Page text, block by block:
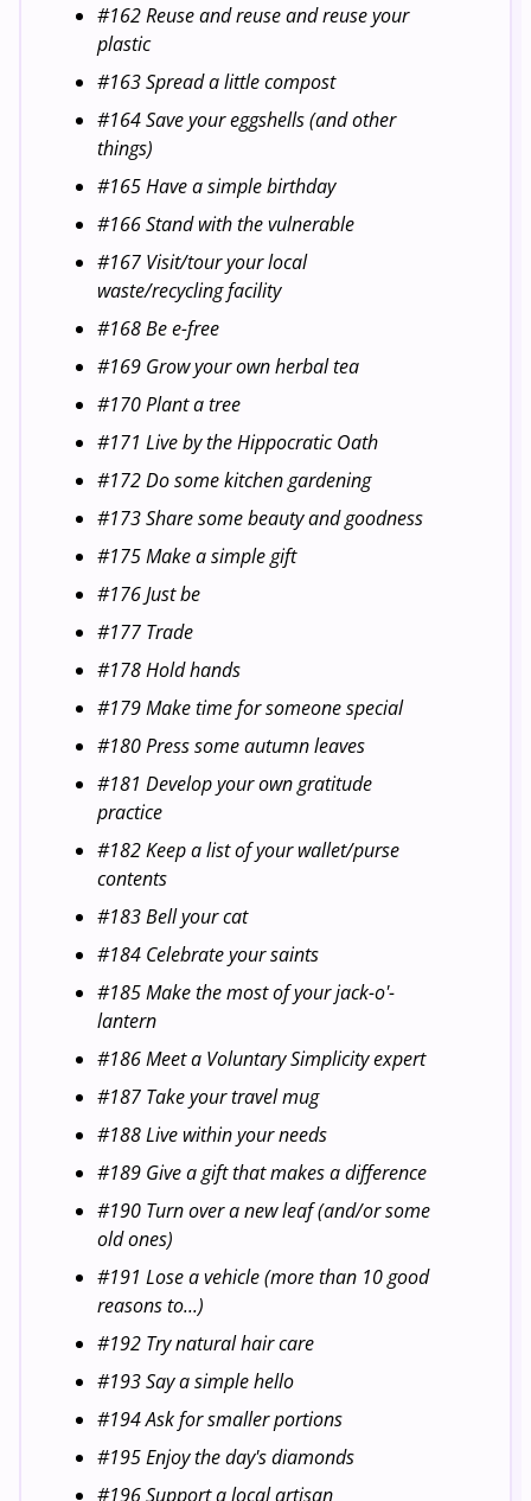
#162 Reuse and reuse and reuse your
plastic
#163 Spread a little compost
#164 Save your eggshells (and other
things)
#165 Have a simple birthday
#166 Stand with the vulnerable
#167 Visit/tour your local
waste/recycling facility
#168 Be e-free
#169 Grow your own herbal tea
#170 Plant a tree
#171 Live by the Hippocratic Oath
#172 Do some kitchen gardening
#173 Share some beauty and goodness
#175 Make a simple gift
#176 Just be
#177 Trade
#178 Hold hands
#179 Make time for someone special
#180 Press some autumn leaves
#181 Develop your own gratitude
practice
#182 Keep a list of your wallet/purse
contents
#183 Bell your cat
#184 Celebrate your saints
#185 Make the most of your jack-o'-
lantern
#186 Meet a Voluntary Simplicity expert
#187 Take your travel mug
#188 Live within your needs
#189 Give a gift that makes a difference
#190 Turn over a new leaf (and/or some
old ones)
#191 Lose a vehicle (more than 10 good
reasons to...)
#192 Try natural hair care
#193 Say a simple hello
#194 Ask for smaller portions
#195 Enjoy the day's diamonds
#196 Support a local artisan